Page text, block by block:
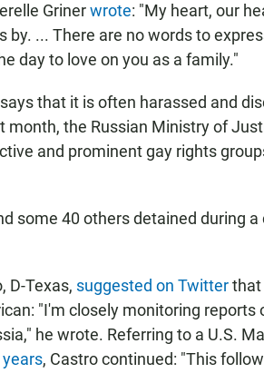
Grinerwrote: "My heart, our
by. ... There are no words to
day to love on you as a family."
that it is often harassed and
month, the Russian Ministry of
and prominent gay rights
some 40 others detained during
D-Texas, suggested on Twitterthat
"I'm closely monitoring reports
he wrote. Referring to a U.S.
, Castro continued: "This